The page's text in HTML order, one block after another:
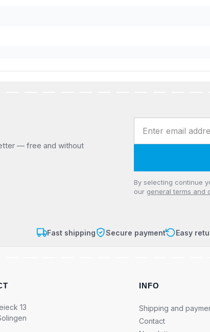
— free and without
Privacy
By selecting continue
our general terms and
Fast shipping Secure payment Easy
13
INFO
Shipping and
Contact